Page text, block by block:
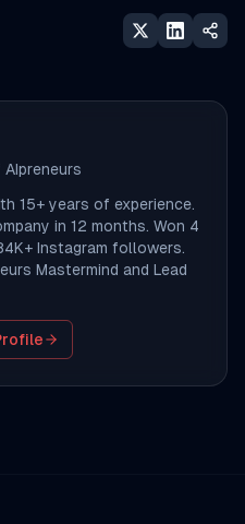
15+ years of experience.
in 12 months. Won 4
Instagram followers.
Mastermind and Lead